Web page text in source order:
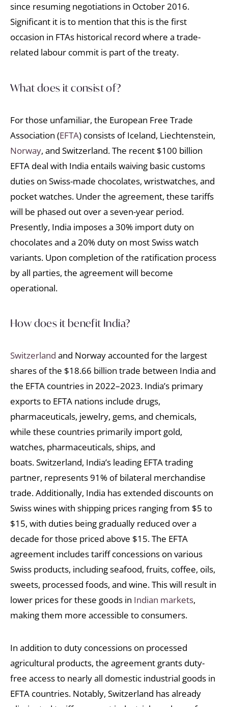
since resuming negotiations in October 2016.
Significant it is to mention that this is the first
occasion in FTAs historical record where a trade-
related labour commit is part of the treaty.
What does it consist of?
For those unfamiliar, the European Free Trade
Association (EFTA) consists of Iceland, Liechtenstein,
Norway, and Switzerland. The recent $100 billion
EFTA deal with India entails waiving basic customs
duties on Swiss-made chocolates, wristwatches, and
pocket watches. Under the agreement, these tariffs
will be phased out over a seven-year period.
Presently, India imposes a 30% import duty on
chocolates and a 20% duty on most Swiss watch
variants. Upon completion of the ratification process
by all parties, the agreement will become
operational.
How does it benefit India?
Switzerland and Norway accounted for the largest
shares of the $18.66 billion trade between India and
the EFTA countries in 2022–2023. India’s primary
exports to EFTA nations include drugs,
pharmaceuticals, jewelry, gems, and chemicals,
while these countries primarily import gold,
watches, pharmaceuticals, ships, and
boats. Switzerland, India’s leading EFTA trading
partner, represents 91% of bilateral merchandise
trade. Additionally, India has extended discounts on
Swiss wines with shipping prices ranging from $5 to
$15, with duties being gradually reduced over a
decade for those priced above $15. The EFTA
agreement includes tariff concessions on various
Swiss products, including seafood, fruits, coffee, oils,
sweets, processed foods, and wine. This will result in
lower prices for these goods in Indian markets,
making them more accessible to consumers.
In addition to duty concessions on processed
agricultural products, the agreement grants duty-
free access to nearly all domestic industrial goods in
EFTA countries. Notably, Switzerland has already